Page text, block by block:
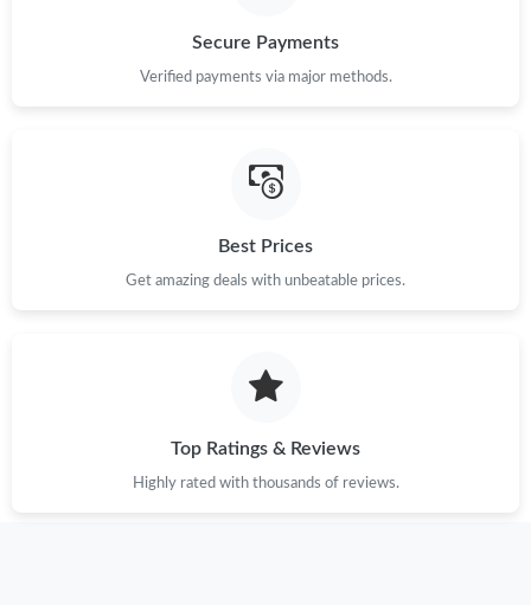
Secure Payments
Verified payments via major methods.
Best Prices
Get amazing deals with unbeatable prices.
Top Ratings & Reviews
Highly rated with thousands of reviews.